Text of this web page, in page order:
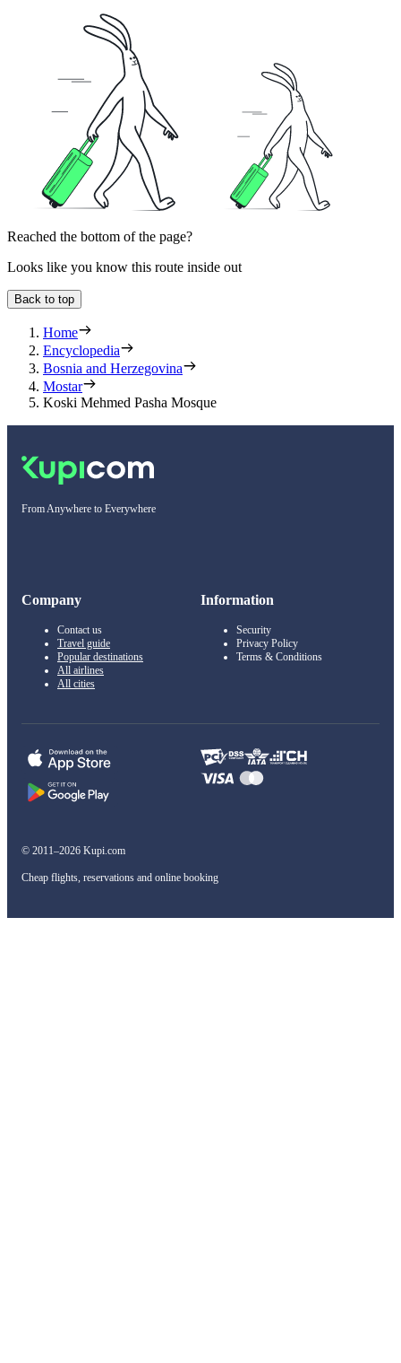
Reached the bottom of the page?
Looks like you know this route inside out
Back to top
Home
Encyclopedia
Bosnia and Herzegovina
Mostar
Koski Mehmed Pasha Mosque
From Anywhere to Everywhere
Company
Contact us
Travel guide
Popular destinations
All airlines
All cities
Information
Security
Privacy Policy
Terms & Conditions
© 2011–2026 Kupi.com
Cheap flights, reservations and online booking